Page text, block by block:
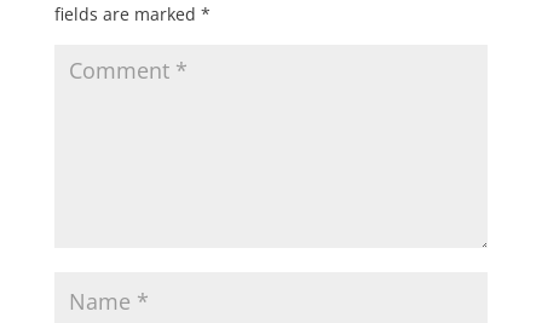
fields are marked *